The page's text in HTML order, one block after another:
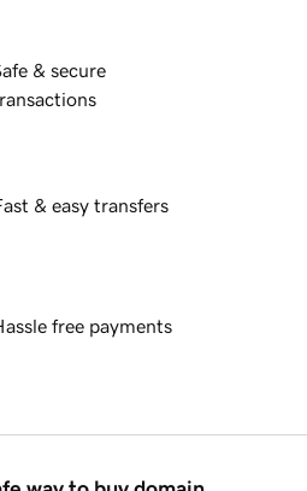
& secure
& easy transfers
free payments